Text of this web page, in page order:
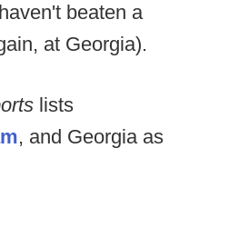
beaten a
at Georgia).
lists
, and Georgia as